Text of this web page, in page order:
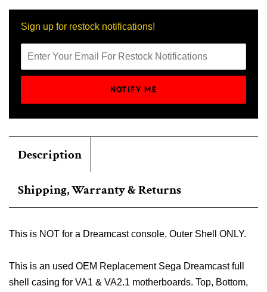
Sign up for restock notifications!
NOTIFY ME
Description
Shipping, Warranty & Returns
This is NOT for a Dreamcast console, Outer Shell ONLY.
This is an used OEM Replacement Sega Dreamcast full
shell casing for VA1 & VA2.1 motherboards. Top, Bottom,